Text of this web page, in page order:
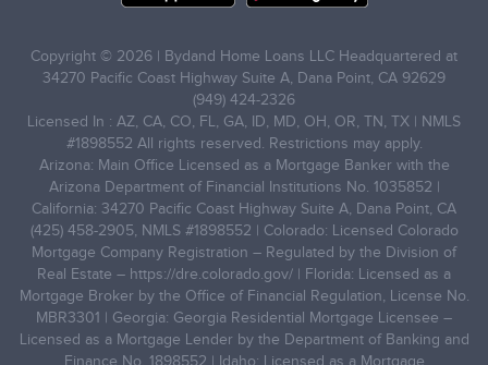
Copyright © 2026 | Bydand Home Loans LLC Headquartered at
34270 Pacific Coast Highway Suite A, Dana Point, CA 92629
(949) 424-2326
Licensed In : AZ, CA, CO, FL, GA, ID, MD, OH, OR, TN, TX | NMLS
#1898552 All rights reserved. Restrictions may apply.
Arizona: Main Office Licensed as a Mortgage Banker with the
Arizona Department of Financial Institutions No. 1035852 |
California: 34270 Pacific Coast Highway Suite A, Dana Point, CA
(425) 458-2905, NMLS #1898552 | Colorado: Licensed Colorado
Mortgage Company Registration – Regulated by the Division of
Real Estate – https://dre.colorado.gov/ | Florida: Licensed as a
Mortgage Broker by the Office of Financial Regulation, License No.
MBR3301 | Georgia: Georgia Residential Mortgage Licensee –
Licensed as a Mortgage Lender by the Department of Banking and